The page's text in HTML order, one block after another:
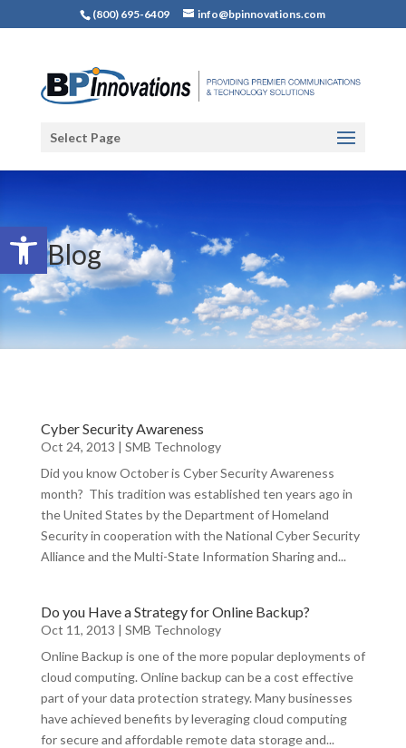
Open toolbar
(800) 695-6409 info@bpinnovations.com
Select Page
Blog
Cyber Security Awareness
Oct 24, 2013 | SMB Technology
Did you know October is Cyber Security Awareness
month? This tradition was established ten years ago in
the United States by the Department of Homeland
Security in cooperation with the National Cyber Security
Alliance and the Multi-State Information Sharing and...
Do you Have a Strategy for Online Backup?
Oct 11, 2013 | SMB Technology
Online Backup is one of the more popular deployments of
cloud computing. Online backup can be a cost effective
part of your data protection strategy. Many businesses
have achieved benefits by leveraging cloud computing
for secure and affordable remote data storage and...